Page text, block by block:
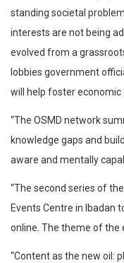
standing societal
interests are not being
evolved from a
lobbies government
will help foster
“The OSMD network
knowledge gaps and
aware and mentally
“The second series of
Events Centre in Ibadan
online. The theme of the
“Content as the new oil: